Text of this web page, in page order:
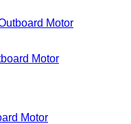
Motor
Motor